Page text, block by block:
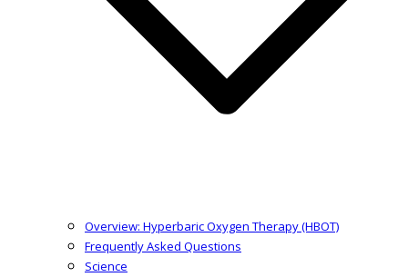
Overview: Hyperbaric Oxygen Therapy (HBOT)
Frequently Asked Questions
Science